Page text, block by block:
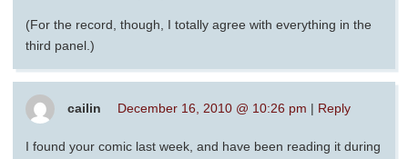
(For the record, though, I totally agree with everything in the
third panel.)
cailin December 16, 2010 @ 10:26 pm | Reply
I found your comic last week, and have been reading it during